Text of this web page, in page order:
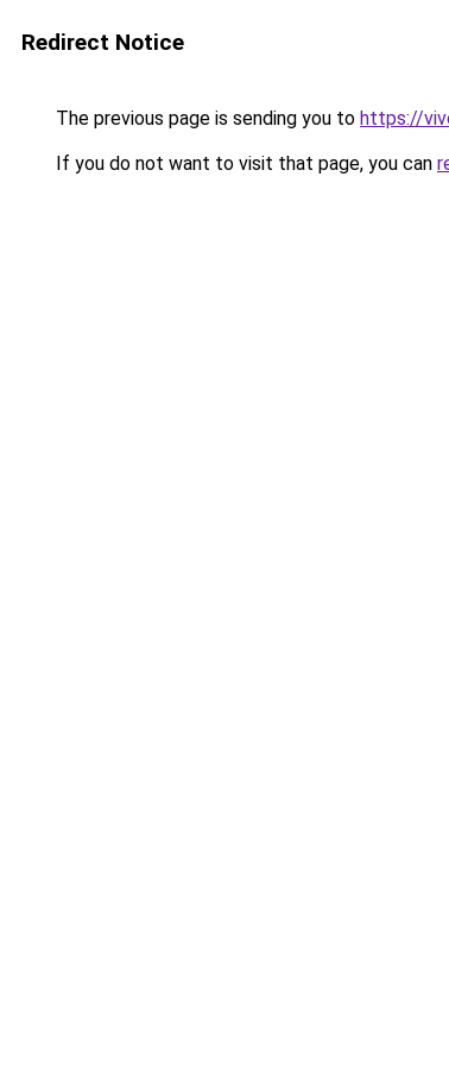
Redirect Notice
The previous page is sending you to https://
If you do not want to visit that page, you can